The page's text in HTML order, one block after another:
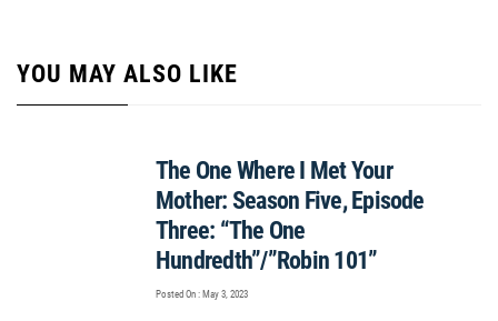
YOU MAY ALSO LIKE
The One Where I Met Your
Mother: Season Five, Episode
Three: “The One
Hundredth”/”Robin 101”
Posted On : May 3, 2023